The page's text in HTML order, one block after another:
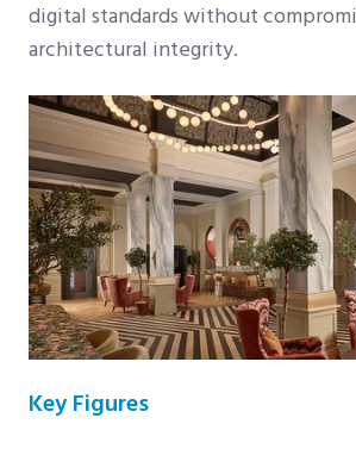
digital standards without
architectural integrity.
Key Figures